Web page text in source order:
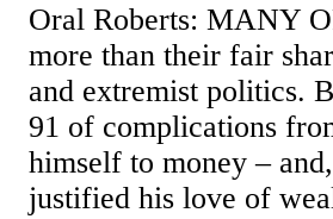
Oral Roberts: MANY
more than their fair
and extremist politics.
91 of complications
himself to money –
justified his love of